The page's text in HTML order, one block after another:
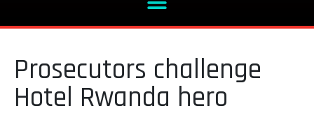
Prosecutors challenge
Hotel Rwanda hero